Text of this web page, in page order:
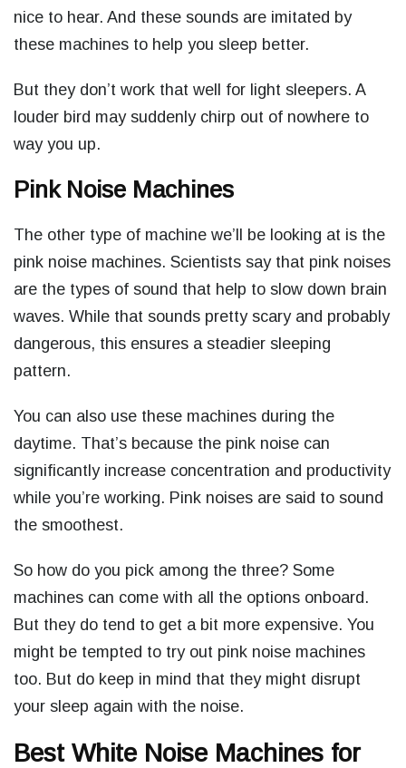
nice to hear. And these sounds are imitated by
these machines to help you sleep better.
But they don’t work that well for light sleepers. A
louder bird may suddenly chirp out of nowhere to
way you up.
Pink Noise Machines
The other type of machine we’ll be looking at is the
pink noise machines. Scientists say that pink noises
are the types of sound that help to slow down brain
waves. While that sounds pretty scary and probably
dangerous, this ensures a steadier sleeping
pattern.
You can also use these machines during the
daytime. That’s because the pink noise can
significantly increase concentration and productivity
while you’re working. Pink noises are said to sound
the smoothest.
So how do you pick among the three? Some
machines can come with all the options onboard.
But they do tend to get a bit more expensive. You
might be tempted to try out pink noise machines
too. But do keep in mind that they might disrupt
your sleep again with the noise.
Best White Noise Machines for